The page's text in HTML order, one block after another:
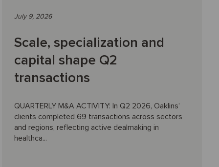
July 9, 2026
Scale, specialization and
capital shape Q2
transactions
QUARTERLY M&A ACTIVITY: In Q2 2026, Oaklins’
clients completed 69 transactions across sectors
and regions, reflecting active dealmaking in
healthca...